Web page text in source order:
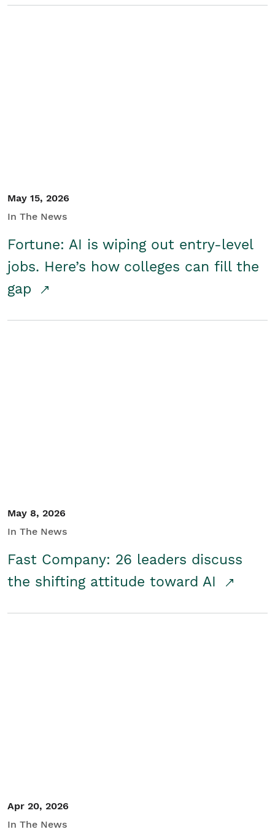
May 15, 2026
In The News
Fortune: AI is wiping out entry-level
jobs. Here’s how colleges can fill the
gap
May 8, 2026
In The News
Fast Company: 26 leaders discuss
the shifting attitude toward AI
Apr 20, 2026
In The News